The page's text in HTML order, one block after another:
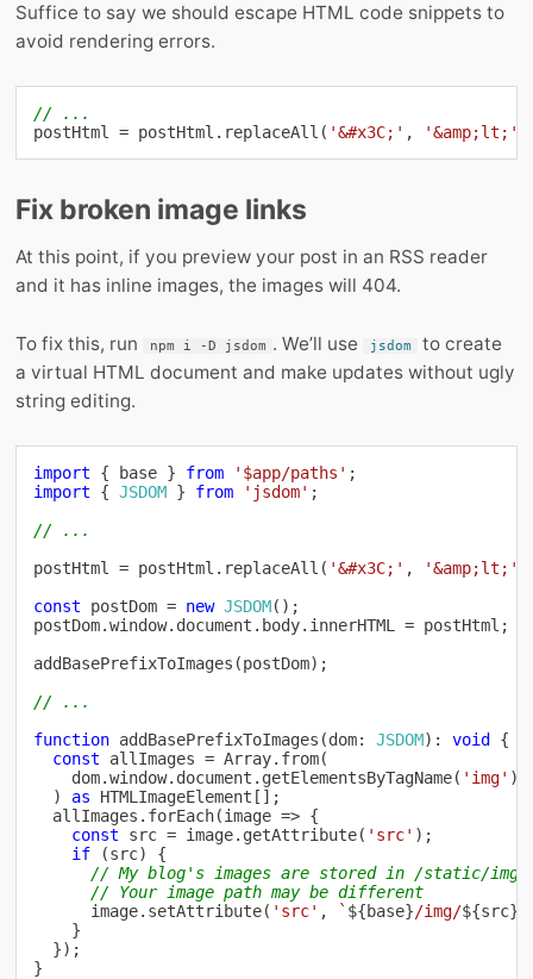
Suffice to say we should escape HTML code snippets to
avoid rendering errors.
// ...
postHtml = postHtml . replaceAll ( '&#x3C;' , '&amp;lt;'
Fix broken image links
At this point, if you preview your post in an RSS reader
and it has inline images, the images will 404.
To fix this, run npm i -D jsdom . We’ll use jsdom
to create
a virtual HTML document and make updates without ugly
string editing.
import { base } from '$app/paths' ;
import
{ JSDOM } from 'jsdom' ;
// ...
postHtml = postHtml . replaceAll ( '&#x3C;' , '&amp;lt;'
const postDom = new JSDOM( ) ;
postDom.window. document . body. innerHTML = postHtml ;
addBasePrefixToImages (postDom) ;
// ...
function addBasePrefixToImages (dom: JSDOM) : void {
const allImages = Array. from(
    dom
.window. document . getElementsByTagName( 'img' )
)
as HTMLImageElement [ ] ;
  allImages
. forEach(image => {
const src = image. getAttribute( 'src' ) ;
if
(src)
{
// My blog's images are stored in /static/img
// Your image path may be different
      image
. setAttribute( 'src' , ` ${base}/img/${src}
}
}) ;
}